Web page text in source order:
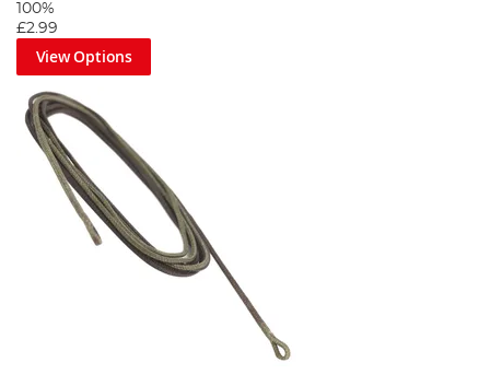
100%
£2.99
View Options